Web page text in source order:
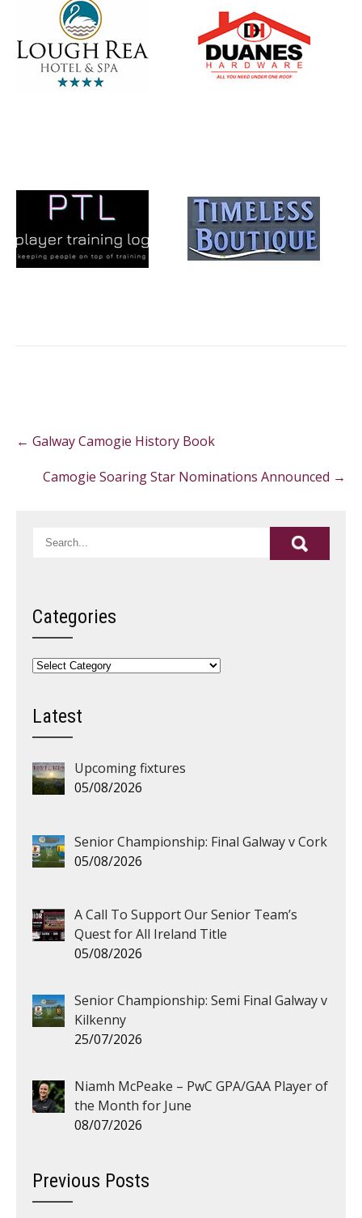
navigation
← Galway Camogie History Book
Camogie Soaring Star Nominations Announced →
Categories
Categories
Latest
Upcoming fixtures
05/08/2026
Senior Championship: Final Galway v Cork
05/08/2026
A Call To Support Our Senior Team’s
Quest for All Ireland Title
05/08/2026
Senior Championship: Semi Final Galway v
Kilkenny
25/07/2026
Niamh McPeake – PwC GPA/GAA Player of
the Month for June
08/07/2026
Previous Posts